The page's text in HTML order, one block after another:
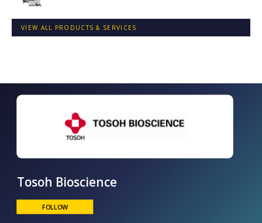
VIEW ALL PRODUCTS & SERVICES